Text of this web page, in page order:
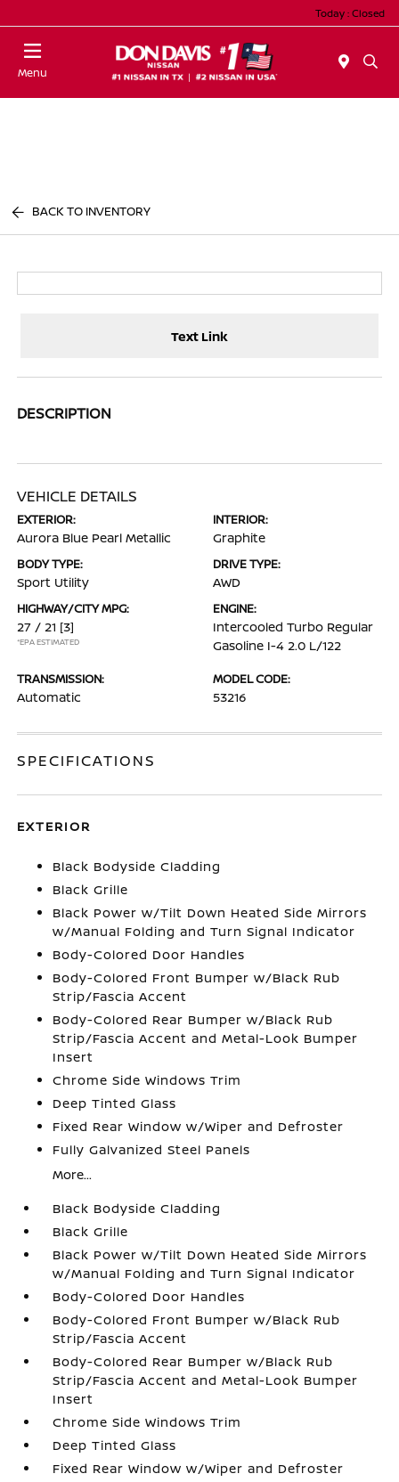
Today : Closed
Menu
BACK TO INVENTORY
Text Link
DESCRIPTION
VEHICLE DETAILS
EXTERIOR:
Aurora Blue Pearl Metallic
INTERIOR:
Graphite
BODY TYPE:
Sport Utility
DRIVE TYPE:
AWD
HIGHWAY/CITY MPG:
27 / 21 [3]
*EPA ESTIMATED
ENGINE:
Intercooled Turbo Regular
Gasoline I-4 2.0 L/122
TRANSMISSION:
Automatic
MODEL CODE:
53216
SPECIFICATIONS
EXTERIOR
Black Bodyside Cladding
Black Grille
Black Power w/Tilt Down Heated Side Mirrors
w/Manual Folding and Turn Signal Indicator
Body-Colored Door Handles
Body-Colored Front Bumper w/Black Rub
Strip/Fascia Accent
Body-Colored Rear Bumper w/Black Rub
Strip/Fascia Accent and Metal-Look Bumper
Insert
Chrome Side Windows Trim
Deep Tinted Glass
Fixed Rear Window w/Wiper and Defroster
Fully Galvanized Steel Panels
More...
Black Bodyside Cladding
Black Grille
Black Power w/Tilt Down Heated Side Mirrors
w/Manual Folding and Turn Signal Indicator
Body-Colored Door Handles
Body-Colored Front Bumper w/Black Rub
Strip/Fascia Accent
Body-Colored Rear Bumper w/Black Rub
Strip/Fascia Accent and Metal-Look Bumper
Insert
Chrome Side Windows Trim
Deep Tinted Glass
Fixed Rear Window w/Wiper and Defroster